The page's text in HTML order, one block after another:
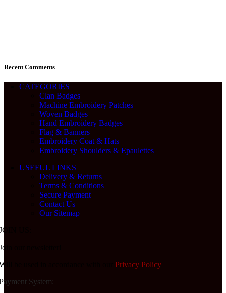
Recent Comments
CATEGORIES
Clan Badges
Machine Embroidery Patches
Woven Badges
Hand Embroidery Badges
Flag & Banners
Embroidery Coat & Hats
Embroidery Shoulders & Epaulettes
USEFUL LINKS
Delivery & Returns
Terms & Conditions
Secure Payment
Contact Us
Our Sitemap
US:
our newsletter!
be used in accordance with our Privacy Policy
System: